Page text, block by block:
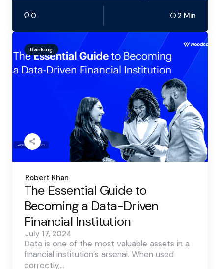
0 2 Min
Banking
Posted
by
Robert Khan
The Essential Guide to
Becoming a Data-Driven
Financial Institution
July 17, 2024
Data is one of the most valuable assets in a
financial institution’s arsenal. When used
correctly,…